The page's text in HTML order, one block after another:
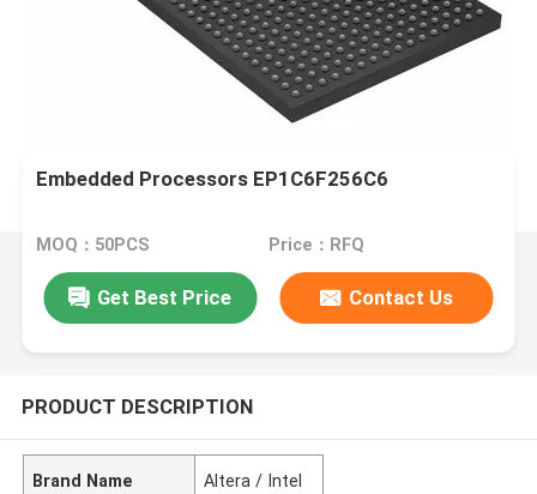
Embedded Processors EP1C6F256C6
MOQ：50PCS Price：RFQ
Get Best Price Contact Us
PRODUCT DESCRIPTION
Brand Name Altera / Intel